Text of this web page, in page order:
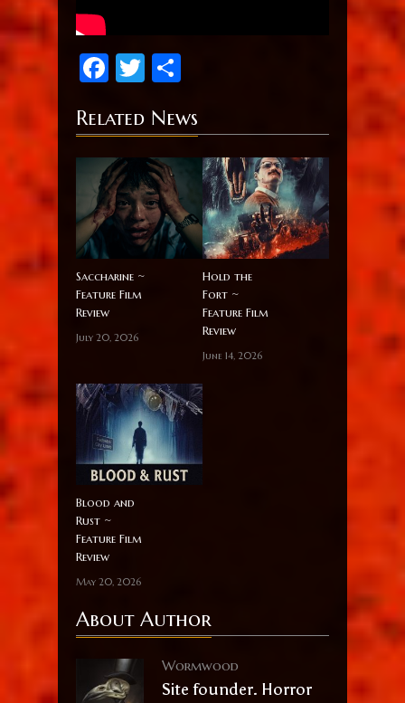
Facebook
Twitter
Related News
Saccharine ~
Feature Film
Review
July 20, 2026
Hold the
Fort ~
Feature Film
Review
June 14, 2026
Blood and
Rust ~
Feature Film
Review
May 20, 2026
About Author
Wormwood
Site founder. Horror